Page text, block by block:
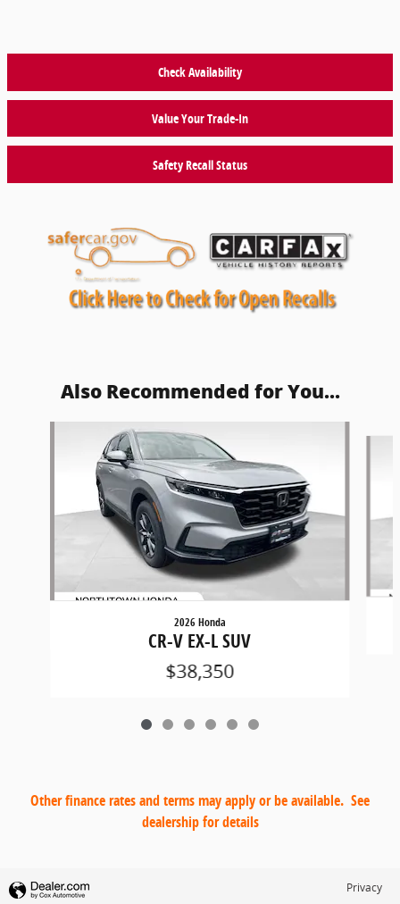
Check Availability
Value Your Trade-In
Safety Recall Status
Also Recommended for You...
2026 Honda
CR-V EX-L SUV
$38,350
Other finance rates and terms may apply or be available. See
dealership for details
Privacy